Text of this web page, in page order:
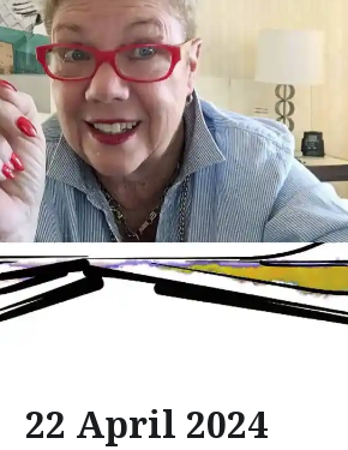
visuals.
Share this:
Facebook Email
Print Pinterest
Threads
Like this:
22 April 2024